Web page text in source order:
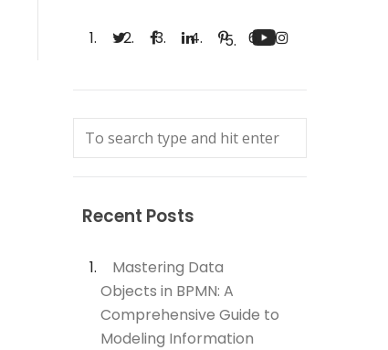
Recent Posts
Mastering Data
Objects in BPMN: A
Comprehensive Guide to
Modeling Information